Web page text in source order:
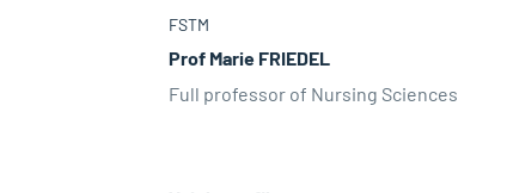
Prof Marie FRIEDEL
FSTM
Full professor of Nursing Sciences